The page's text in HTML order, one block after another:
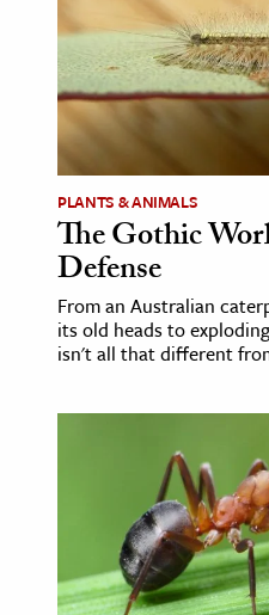
PLANTS & ANIMALS
The Gothic
Defense
From an Australian
its old heads to
isn't all that different